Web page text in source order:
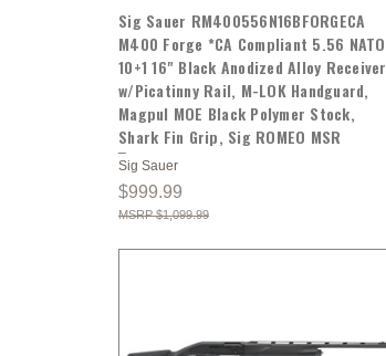
Sig Sauer RM400556N16BFORGECA
M400 Forge *CA Compliant 5.56 NATO
10+1 16" Black Anodized Alloy Receiver
w/Picatinny Rail, M-LOK Handguard,
Magpul MOE Black Polymer Stock,
Shark Fin Grip, Sig ROMEO MSR
Sig Sauer
$999.99
$1,099.99